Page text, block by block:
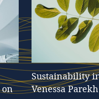
on
Sustainability
Venessa Parekh